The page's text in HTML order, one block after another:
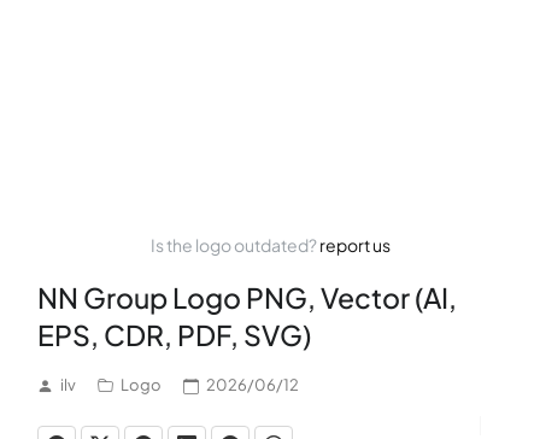
Is the logo outdated?report us
NN Group Logo PNG, Vector (AI,
EPS, CDR, PDF, SVG)
ilv Logo 2026/06/12